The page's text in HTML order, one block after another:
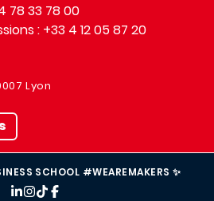
78 33 78 00
: +33 4 12 05 87 20
Lyon
SCHOOL #WEAREMAKERS ✨